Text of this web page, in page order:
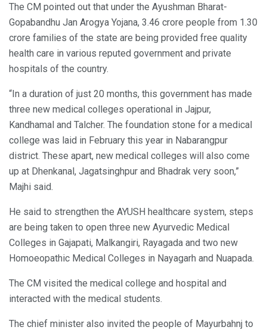
The CM pointed out that under the Ayushman Bharat-
Gopabandhu Jan Arogya Yojana, 3.46 crore people from 1.30
crore families of the state are being provided free quality
health care in various reputed government and private
hospitals of the country.
“In a duration of just 20 months, this government has made
three new medical colleges operational in Jajpur,
Kandhamal and Talcher. The foundation stone for a medical
college was laid in February this year in Nabarangpur
district. These apart, new medical colleges will also come
up at Dhenkanal, Jagatsinghpur and Bhadrak very soon,”
Majhi said.
He said to strengthen the AYUSH healthcare system, steps
are being taken to open three new Ayurvedic Medical
Colleges in Gajapati, Malkangiri, Rayagada and two new
Homoeopathic Medical Colleges in Nayagarh and Nuapada.
The CM visited the medical college and hospital and
interacted with the medical students.
The chief minister also invited the people of Mayurbahnj to